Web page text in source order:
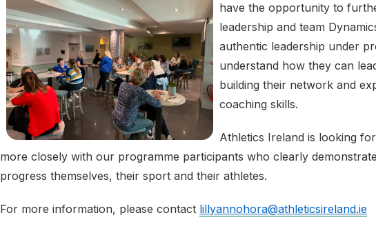
have the opportunity to
leadership and team
authentic leadership under
understand how they can
building their network and
coaching skills.
Athletics Ireland is looking
more closely with our programme participants who clearly
progress themselves, their sport and their athletes.
For more information, please contact lillyannohora@athleticsireland.ie